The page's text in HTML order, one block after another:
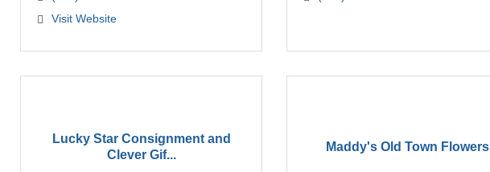
Visit Website
Lucky Star Consignment and
Clever Gif...
Maddy's Old Town Flowers